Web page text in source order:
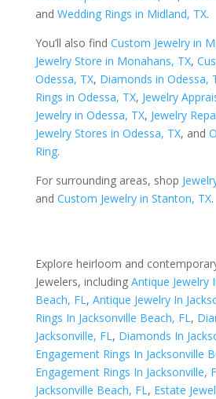
and Wedding Rings in Midland, TX.
You’ll also find Custom Jewelry in
Jewelry Store in Monahans, TX,
Odessa, TX, Diamonds in Odessa,
Rings in Odessa, TX, Jewelry
Jewelry in Odessa, TX, Jewelry
Jewelry Stores in Odessa, TX, and
Ring.
For surrounding areas, shop
and Custom Jewelry in Stanton, TX.
Explore heirloom and
Jewelers, including Antique Jewelry
Beach, FL , Antique Jewelry In
Rings In Jacksonville Beach, FL ,
Jacksonville, FL , Diamonds In
Engagement Rings In Jacksonville
Engagement Rings In Jacksonville,
Jacksonville Beach, FL , Estate